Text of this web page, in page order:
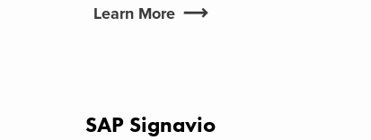
Learn More
SAP Signavio